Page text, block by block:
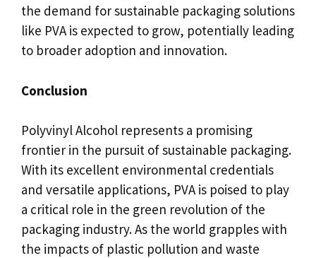
the demand for sustainable packaging solutions
like PVA is expected to grow, potentially leading
to broader adoption and innovation.
Conclusion
Polyvinyl Alcohol represents a promising
frontier in the pursuit of sustainable packaging.
With its excellent environmental credentials
and versatile applications, PVA is poised to play
a critical role in the green revolution of the
packaging industry. As the world grapples with
the impacts of plastic pollution and waste